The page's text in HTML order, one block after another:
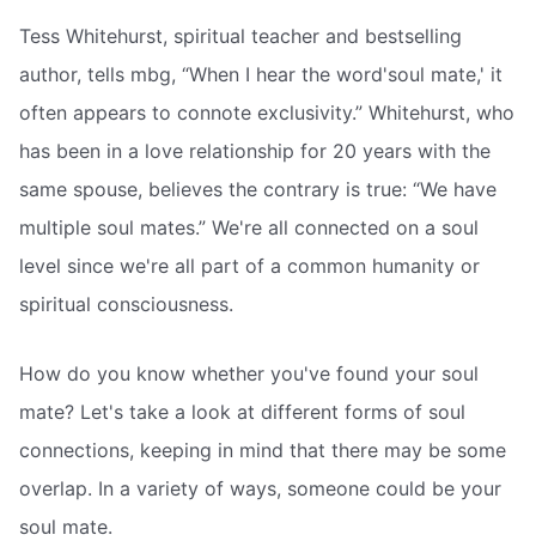
Tess Whitehurst, spiritual teacher and bestselling
author, tells mbg, “When I hear the word'soul mate,' it
often appears to connote exclusivity.” Whitehurst, who
has been in a love relationship for 20 years with the
same spouse, believes the contrary is true: “We have
multiple soul mates.” We're all connected on a soul
level since we're all part of a common humanity or
spiritual consciousness.
How do you know whether you've found your soul
mate? Let's take a look at different forms of soul
connections, keeping in mind that there may be some
overlap. In a variety of ways, someone could be your
soul mate.